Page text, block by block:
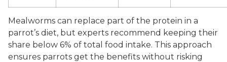
Mealworms can replace part of the protein in a
parrot’s diet, but experts recommend keeping their
share below 6% of total food intake. This approach
ensures parrots get the benefits without risking